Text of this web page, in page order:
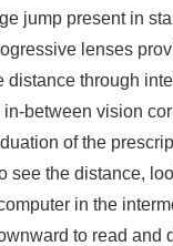
jump present in
lenses
distance through
between vision
of the
see the distance,
in the
to read and